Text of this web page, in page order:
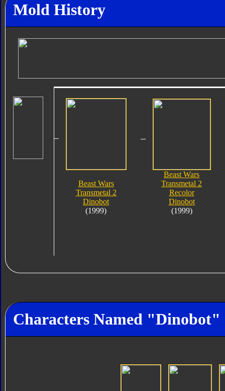
Mold History
Beast Wars
Transmetal 2
Dinobot
(1999)
Beast Wars
Transmetal 2
Recolor
Dinobot
(1999)
Characters Named "Dinobot"